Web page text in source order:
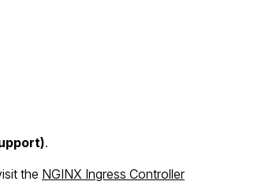
.
the NGINX Ingress Controller